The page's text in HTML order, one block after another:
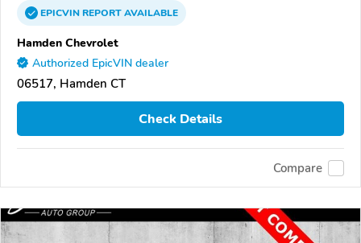
EPICVINREPORTAVAILABLE
Hamden Chevrolet
Authorized EpicVIN dealer
06517, Hamden CT
Check Details
Compare